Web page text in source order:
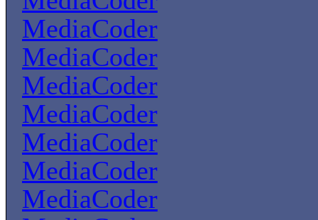
MediaCoder
MediaCoder
MediaCoder
MediaCoder
MediaCoder
MediaCoder
MediaCoder